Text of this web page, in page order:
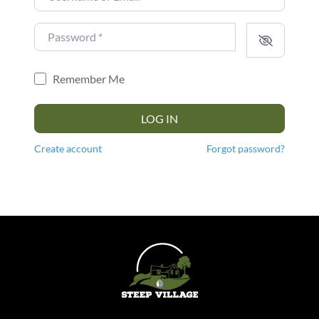
Password
Remember Me
LOG IN
Create account Forgot password?